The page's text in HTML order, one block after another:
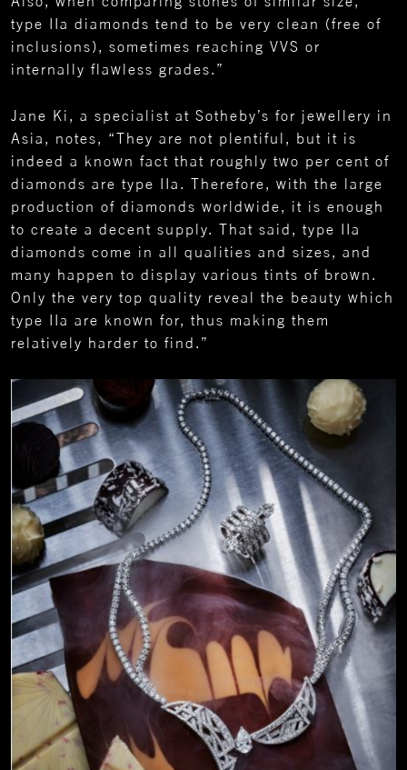
type IIa diamonds tend to be very clean (free of
inclusions), sometimes reaching VVS or
internally flawless grades.”
Jane Ki, a specialist at Sotheby’s for jewellery in
Asia, notes, “They are not plentiful, but it is
indeed a known fact that roughly two per cent of
diamonds are type IIa. Therefore, with the large
production of diamonds worldwide, it is enough
to create a decent supply. That said, type IIa
diamonds come in all qualities and sizes, and
many happen to display various tints of brown.
Only the very top quality reveal the beauty which
type IIa are known for, thus making them
relatively harder to find.”